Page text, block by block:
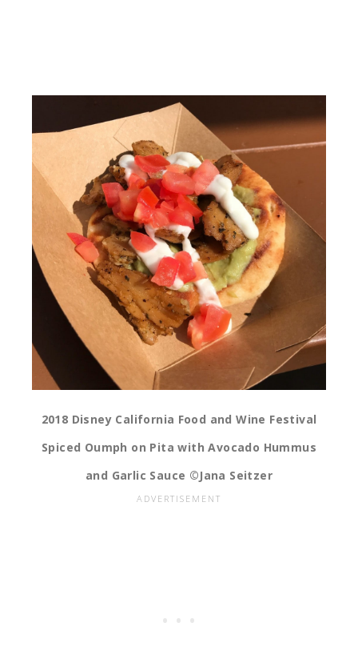
2018 Disney California Food and Wine Festival
Spiced Oumph on Pita with Avocado Hummus
and Garlic Sauce ©Jana Seitzer